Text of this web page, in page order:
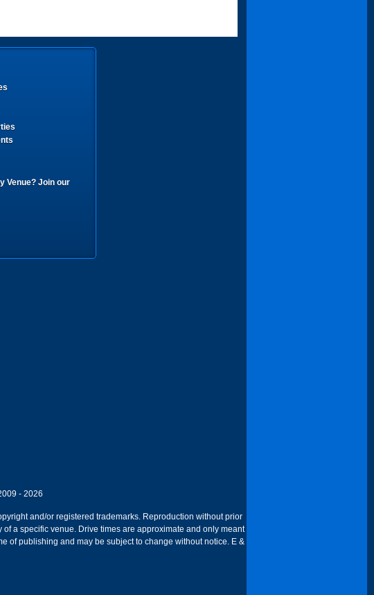
Venue? Join our
- 2026
and/or registered trademarks. Reproduction without prior
a specific venue. Drive times are approximate and only meant
of publishing and may be subject to change without notice. E &